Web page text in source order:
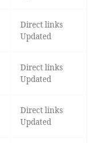
Direct links
Updated
Direct links
Updated
Direct links
Updated